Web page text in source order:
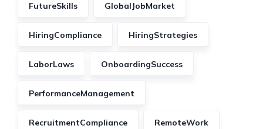
FutureSkills GlobalJobMarket
HiringCompliance HiringStrategies
LaborLaws OnboardingSuccess
PerformanceManagement
RecruitmentCompliance RemoteWork